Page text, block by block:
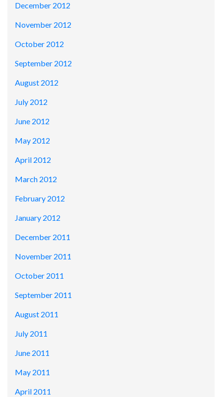
December 2012
November 2012
October 2012
September 2012
August 2012
July 2012
June 2012
May 2012
April 2012
March 2012
February 2012
January 2012
December 2011
November 2011
October 2011
September 2011
August 2011
July 2011
June 2011
May 2011
April 2011